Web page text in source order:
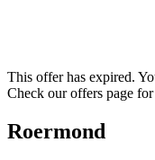
This offer has expired.
Check our offers page
Roermond